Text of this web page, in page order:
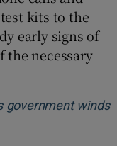
kits to the
early signs of
the necessary
government winds
window